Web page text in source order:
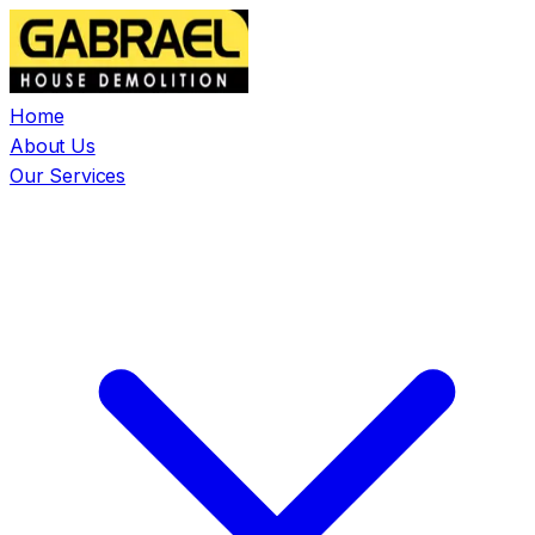
Home
About Us
Our Services